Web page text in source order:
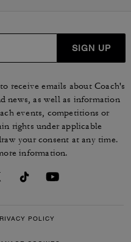
SIGN UP
receive emails about Coach's
news, as well as information
events, competitions or
rights under applicable
your consent at any time.
information.
POLICY